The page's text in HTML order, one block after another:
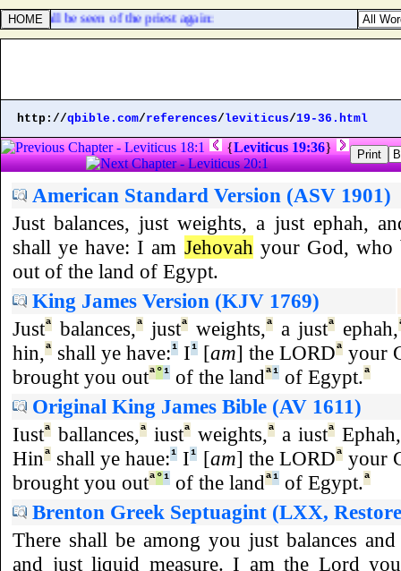
he shall be seen of the priest again:
http://qbible.com/references/leviticus/19-36.html